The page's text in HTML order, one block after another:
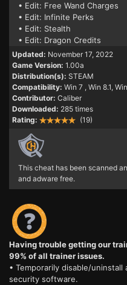
• Edit: Free Wand Charges
• Edit: Infinite Perks
• Edit: Stealth
• Edit: Dragon Credits
Updated: November 17, 2022
Game Version: 1.00a
Distribution(s): STEAM
Compatibility: Win 7 , Win 8.1,
Contributor: Caliber
Downloaded: 285 times
Rating:
(19)
This cheat has been scanned
and adware free.
Having trouble getting our
99% of all trainer issues.
• Temporarily disable/
security software.